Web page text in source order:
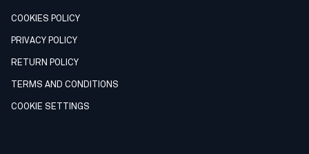
COOKIES POLICY
PRIVACY POLICY
RETURN POLICY
TERMS AND CONDITIONS
COOKIE SETTINGS